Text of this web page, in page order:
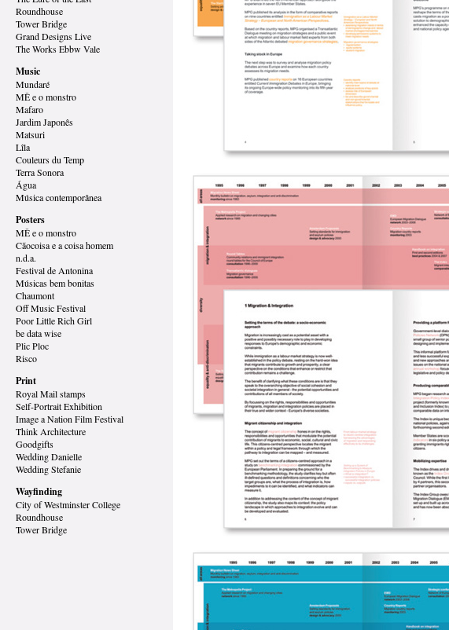
Roundhouse
Tower Bridge
Grand DesignsLive
The Works Ebbw Vale
Music
Mundaré
MÊ e o monstro
Mafaro
Jardim Japonês
Matsuri
Lîla
Couleurs du Temp
Terra Sonora
Água
Música contemporânea
Posters
MÊ e o monstro
Cãocoisa e a coisa homem
n.d.a.
Festival de Antonina
Músicas bem bonitas
Chaumont
Off Music Festival
Poor Little Rich Girl
be data wise
Plic Ploc
Risco
Print
Royal Mail stamps
Self-Portrait Exhibition
Image a Nation Film Festival
Think Architecture
Goodgifts
Wedding Danielle
Wedding Stefanie
Wayfinding
City of Westminster College
Roundhouse
Tower Bridge